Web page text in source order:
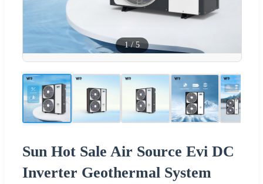
1/ 5
Sun Hot Sale Air Source Evi DC
Inverter Geothermal System